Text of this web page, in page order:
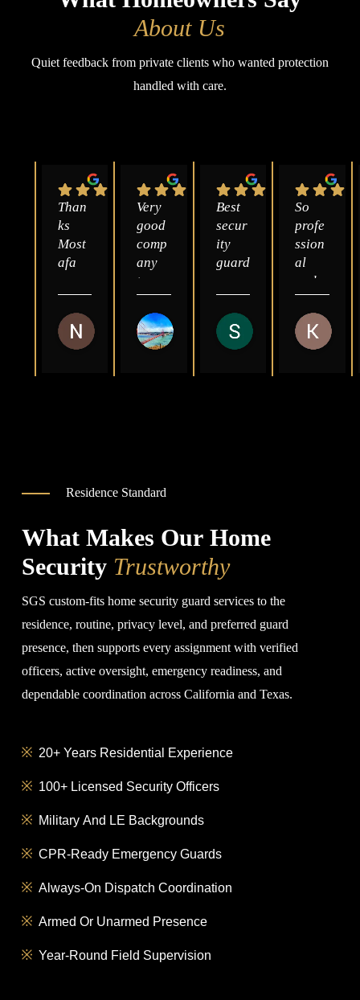
About Us
Quiet feedback from private clients who wanted protection
handled with care.
Nasrealdin Yagub
3 months ago
Than
ks
Most
afa
are
so
kind
Abdulmajeed Al-Juaid
2 years ago
Very
good
comp
any
to
deal
with
and
much
Sayed Zahid
2 years ago
Best
secur
ity
guard
comp
any
in
So
profe
ssion
al
and
great
to
work
Residence Standard
What Makes Our Home
Security Trustworthy
SGS custom-fits home security guard services to the
residence, routine, privacy level, and preferred guard
presence, then supports every assignment with verified
officers, active oversight, emergency readiness, and
dependable coordination across California and Texas.
20+ Years Residential Experience
100+ Licensed Security Officers
Military And LE Backgrounds
CPR-Ready Emergency Guards
Always-On Dispatch Coordination
Armed Or Unarmed Presence
Year-Round Field Supervision